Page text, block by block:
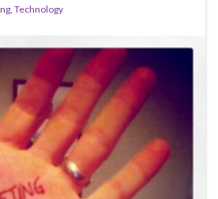
, Technology